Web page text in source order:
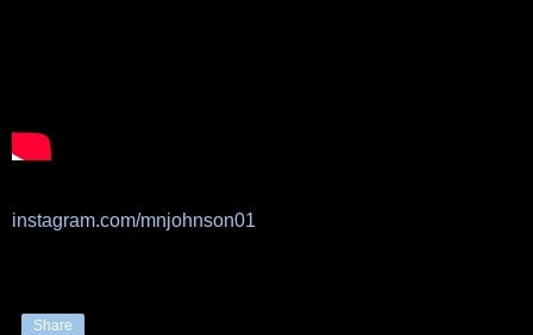
instagram.com/mnjohnson01
Share